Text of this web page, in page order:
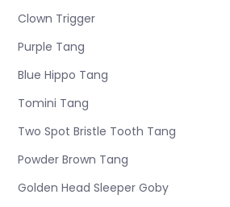
Clown Trigger
Purple Tang
Blue Hippo Tang
Tomini Tang
Two Spot Bristle Tooth Tang
Powder Brown Tang
Golden Head Sleeper Goby